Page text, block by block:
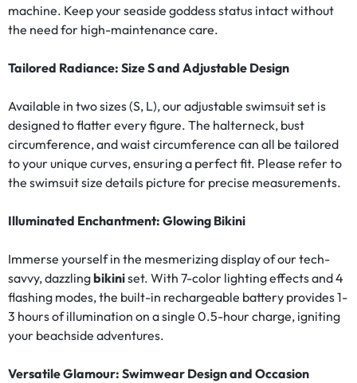
machine. Keep your seaside goddess status intact without
the need for high-maintenance care.
Tailored Radiance: Size S and Adjustable Design
Available in two sizes (S, L), our adjustable swimsuit set is
designed to flatter every figure. The halterneck, bust
circumference, and waist circumference can all be tailored
to your unique curves, ensuring a perfect fit. Please refer to
the swimsuit size details picture for precise measurements.
Illuminated Enchantment: Glowing Bikini
Immerse yourself in the mesmerizing display of our tech-
savvy, dazzlingbikiniset. With 7-color lighting effects and 4
flashing modes, the built-in rechargeable battery provides 1-
3 hours of illumination on a single 0.5-hour charge, igniting
your beachside adventures.
Versatile Glamour: Swimwear Design and Occasion